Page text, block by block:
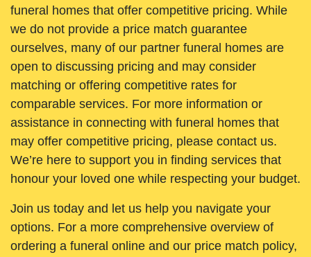
funeral homes that offer competitive pricing. While
we do not provide a price match guarantee
ourselves, many of our partner funeral homes are
open to discussing pricing and may consider
matching or offering competitive rates for
comparable services. For more information or
assistance in connecting with funeral homes that
may offer competitive pricing, please contact us.
We’re here to support you in finding services that
honour your loved one while respecting your budget.
Join us today and let us help you navigate your
options. For a more comprehensive overview of
ordering a funeral online and our price match policy,